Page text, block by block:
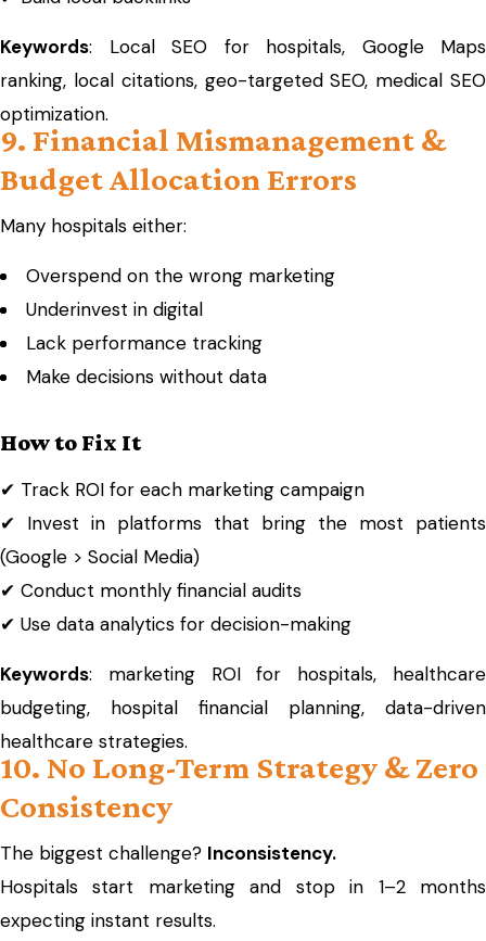
Keywords: Local SEO for hospitals, Google Maps
ranking, local citations, geo-targeted SEO, medical SEO
optimization.
9. Financial Mismanagement &
Budget Allocation Errors
Many hospitals either:
Overspend on the wrong marketing
Underinvest in digital
Lack performance tracking
Make decisions without data
How to Fix It
✔ Track ROI for each marketing campaign
✔ Invest in platforms that bring the most patients
(Google > Social Media)
✔ Conduct monthly financial audits
✔ Use data analytics for decision-making
Keywords: marketing ROI for hospitals, healthcare
budgeting, hospital financial planning, data-driven
healthcare strategies.
10. No Long-Term Strategy & Zero
Consistency
The biggest challenge? Inconsistency.
Hospitals start marketing and stop in 1–2 months
expecting instant results.